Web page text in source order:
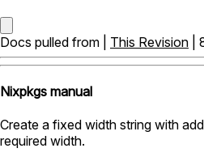
Docs pulled from | This Revision |
Nixpkgs manual
Create a fixed width string with
required width.